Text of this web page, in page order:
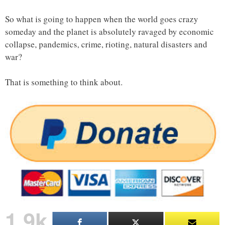
So what is going to happen when the world goes crazy
someday and the planet is absolutely ravaged by economic
collapse, pandemics, crime, rioting, natural disasters and
war?
That is something to think about.